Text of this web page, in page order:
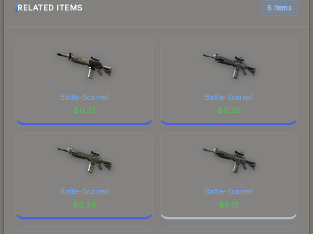
RELATED ITEMS 6 items
Battle-Scarred
$0.37
Battle-Scarred
$0.20
Battle-Scarred
$0.26
Battle-Scarred
$6.12